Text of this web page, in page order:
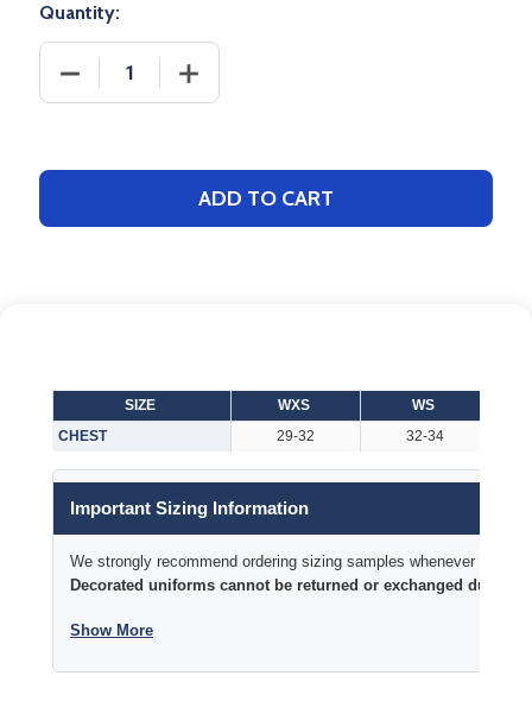
Quantity:
DECREASE QUANTITY OF WOMENS "DISTRICT" FULL
INCREASE QUANTITY OF WOMENS
ADD TO CART
SIZE WXS
WS
CHEST
29-32 32-34
Important Sizing Information
We strongly recommend ordering sizing samples whenever time
Decorated uniforms cannot be returned or exchanged due to
Show More